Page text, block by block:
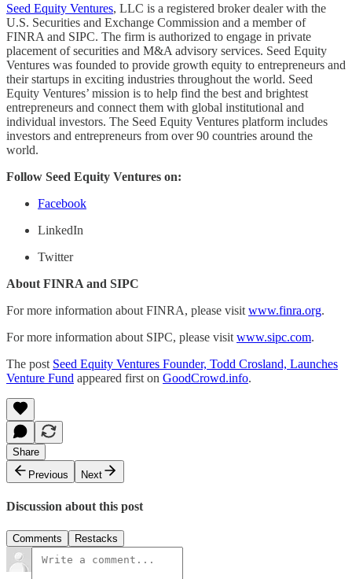
Seed Equity Ventures, LLC is a registered broker dealer with the
U.S. Securities and Exchange Commission and a member of
FINRA and SIPC. The firm is authorized to engage in private
placement of securities and M&A advisory services. Seed Equity
Ventures was founded to provide growth equity to entrepreneurs and
their startups in exciting industries throughout the world. Seed
Equity Ventures’ mission is to help find the best and brightest
entrepreneurs and connect them with global institutional and
individual investors. The Seed Equity Ventures platform includes
investors and entrepreneurs from over 90 countries around the
world.
Follow Seed Equity Ventures on:
Facebook
LinkedIn
Twitter
About FINRA and SIPC
For more information about FINRA, please visit www.finra.org.
For more information about SIPC, please visit www.sipc.com.
The post Seed Equity Ventures Founder, Todd Crosland, Launches
Venture Fund appeared first on GoodCrowd.info.
Share
Previous
Next
Discussion about this post
Comments Restacks